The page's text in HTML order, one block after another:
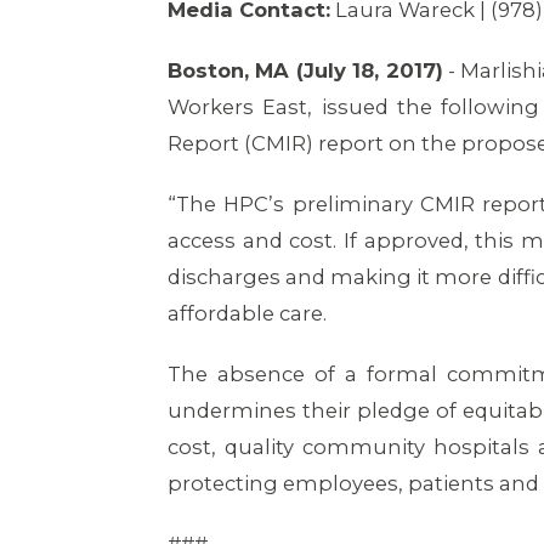
Media Contact: Laura Wareck |
Boston, MA (July 18, 2017) -
Workers East, issued the
Report (CMIR) report on the
“The HPC’s preliminary CMIR
access and cost. If approved, this
discharges and making it more
affordable care.
The absence of a formal
undermines their pledge of
cost, quality community hospitals
protecting employees, patients